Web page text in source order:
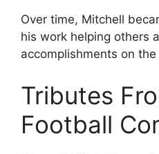
Over time, Mitchell
his work helping others
accomplishments on
Tributes
Football